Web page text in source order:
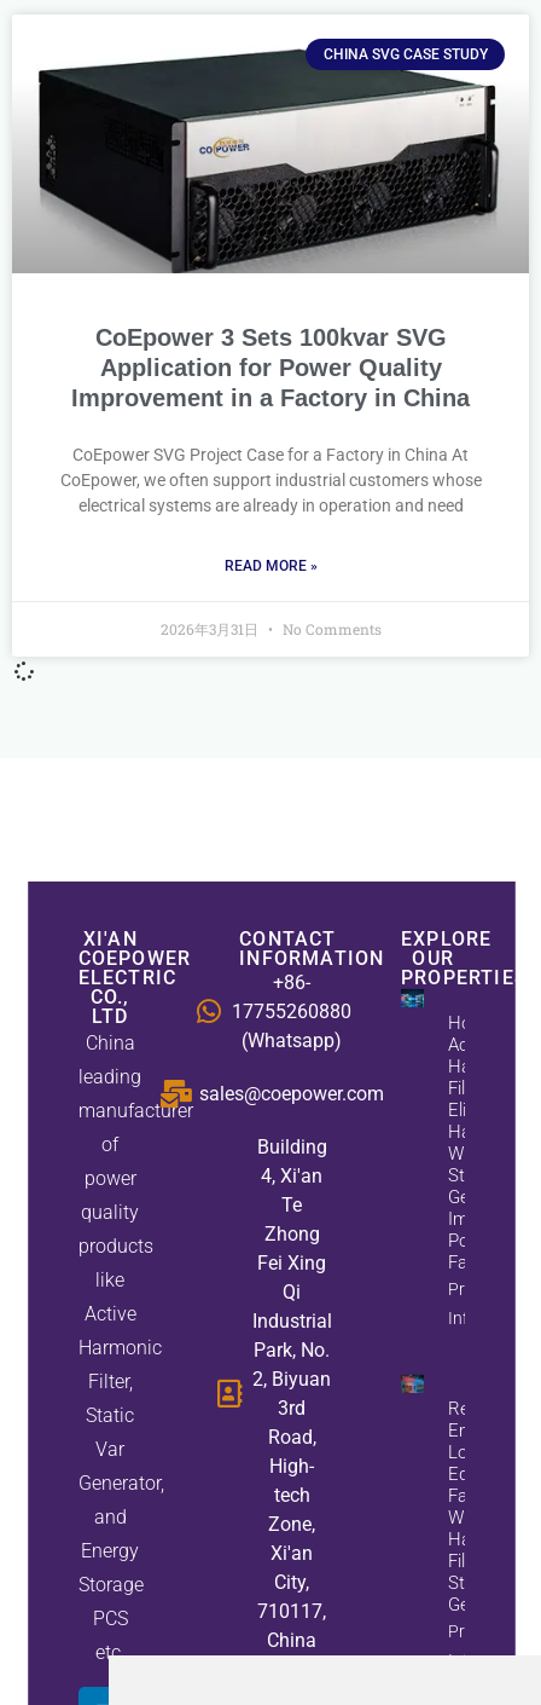
CHINA SVG CASE STUDY
CoEpower 3 Sets 100kvar SVG
Application for Power Quality
Improvement in a Factory in China
CoEpower SVG Project Case for a Factory in China At
CoEpower, we often support industrial customers whose
electrical systems are already in operation and need
READ MORE »
2026年3月31日 No Comments
XI'AN
COEPOWER
ELECTRIC
CO.,
LTD
China
leading
manufacturer
of
power
quality
products
like
Active
Harmonic
Filter,
Static
Var
Generator,
and
Energy
Storage
PCS
etc.
CONTACT
INFORMATION
+86-
17755260880
(Whatsapp)
sales@coepower.com
Building
4, Xi'an
Te
Zhong
Fei Xing
Qi
Industrial
Park, No.
2, Biyuan
3rd
Road,
High-
tech
Zone,
Xi'an
City,
710117,
China
EXPLORE
OUR
PROPERTIES
How
Active
Harmonic
Filters
Eliminate
Harmonics
While
Static Var
Generators
Improve
Power
Factor
Property
Info
Reduce
Energy
Loss And
Equipment
Failures
With Active
Harmonic
Filters And
Static Var
Generators
Property
Info